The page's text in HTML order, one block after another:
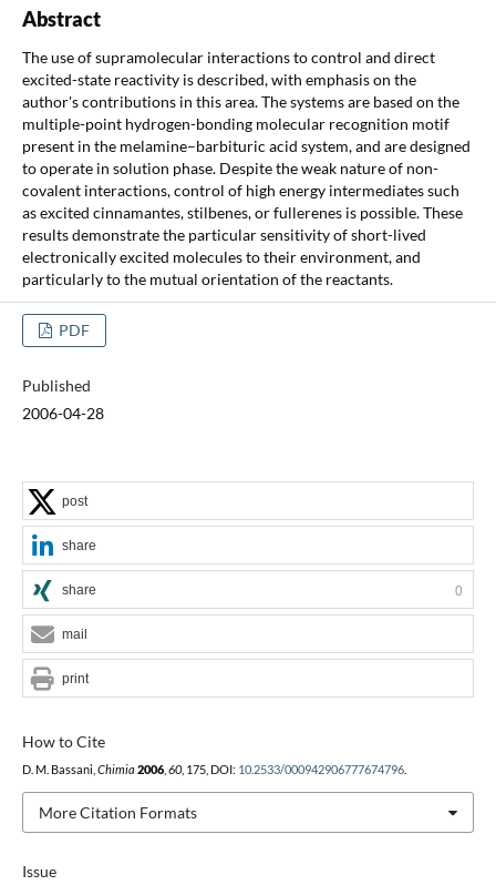
Abstract
The use of supramolecular interactions to control and direct
excited-state reactivity is described, with emphasis on the
author's contributions in this area. The systems are based on the
multiple-point hydrogen-bonding molecular recognition motif
present in the melamine–barbituric acid system, and are designed
to operate in solution phase. Despite the weak nature of non-
covalent interactions, control of high energy intermediates such
as excited cinnamantes, stilbenes, or fullerenes is possible. These
results demonstrate the particular sensitivity of short-lived
electronically excited molecules to their environment, and
particularly to the mutual orientation of the reactants.
PDF
Published
2006-04-28
Issue
How to Cite
D. M. Bassani, Chimia 2006, 60, 175, DOI: 10.2533/000942906777674796.
More Citation Formats
post
share
share 0
mail
print